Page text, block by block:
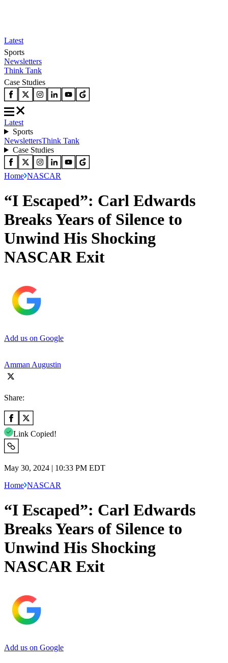
Latest
Sports
Newsletters
Think Tank
Case Studies
Latest
Sports
NewslettersThink Tank
Case Studies
Home NASCAR
“I Escaped”: Carl Edwards
Breaks Years of Silence to
Unwind His Shocking
NASCAR Exit
Add us on Google
Amman Augustin
Share:
Link Copied!
May 30, 2024 | 10:33 PM EDT
Home NASCAR
“I Escaped”: Carl Edwards
Breaks Years of Silence to
Unwind His Shocking
NASCAR Exit
Add us on Google